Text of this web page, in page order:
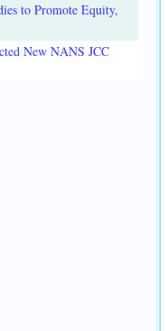
to Promote Equity,
New NANS JCC